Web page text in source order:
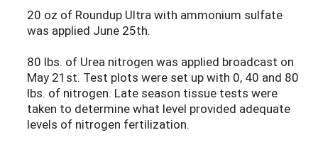
20 oz of Roundup Ultra with ammonium sulfate
was applied June 25th.
80 lbs. of Urea nitrogen was applied broadcast on
May 21st. Test plots were set up with 0, 40 and 80
lbs. of nitrogen. Late season tissue tests were
taken to determine what level provided adequate
levels of nitrogen fertilization.